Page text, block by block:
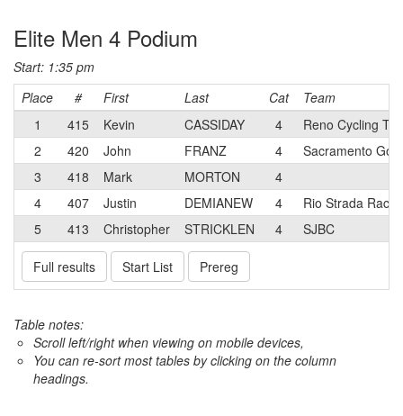
Elite Men 4 Podium
Start: 1:35 pm
Place
# First Last Cat
Team
1
415 Kevin CASSIDAY 4
Reno Cycling
2
420 John FRANZ 4
Sacramento
3
418 Mark MORTON
4
4
407 Justin DEMIANEW 4
Rio Strada
5
413 Christopher STRICKLEN 4 SJBC
Full results Start List Prereg
Table notes:
Scroll left/right when viewing on mobile devices,
You can re-sort most tables by clicking on the column
headings.